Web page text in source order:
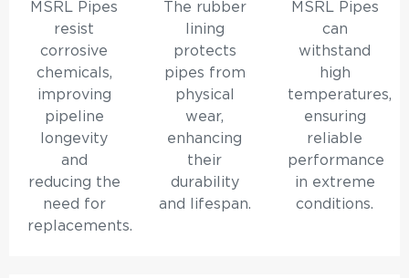
MSRL Pipes
resist
corrosive
chemicals,
improving
pipeline
longevity
and
reducing the
need for
replacements.
The rubber
lining
protects
pipes from
physical
wear,
enhancing
their
durability
and lifespan.
MSRL Pipes
can
withstand
high
temperatures,
ensuring
reliable
performance
in extreme
conditions.